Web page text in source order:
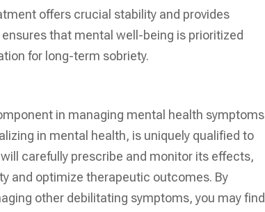
offers crucial stability and provides
that mental well-being is prioritized
for long-term sobriety.
in managing mental health symptoms
in mental health, is uniquely qualified to
carefully prescribe and monitor its effects,
and optimize therapeutic outcomes. By
other debilitating symptoms, you may find